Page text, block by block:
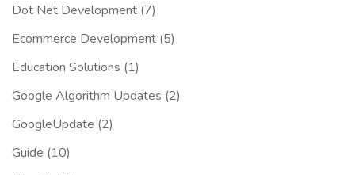
Dot Net Development (7)
Ecommerce Development (5)
Education Solutions (1)
Google Algorithm Updates (2)
GoogleUpdate (2)
Guide (10)